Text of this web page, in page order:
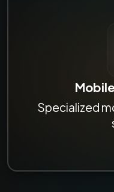
Specialized